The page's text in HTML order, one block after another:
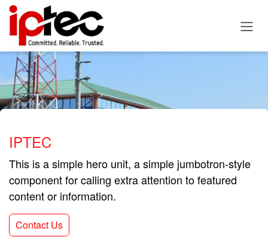
Skip to Content
IPTEC
This is a simple hero unit, a simple jumbotron-style
component for calling extra attention to featured
content or information.
Contact Us